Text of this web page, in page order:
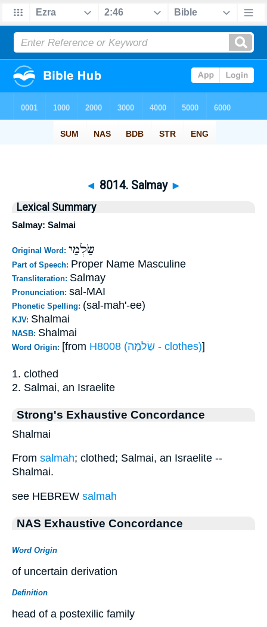
◄ 8014. Salmay ►
Lexical Summary
Salmay: Salmai
Original Word: שַׂלְמַי
Part of Speech: Proper Name Masculine
Transliteration: Salmay
Pronunciation: sal-MAI
Phonetic Spelling: (sal-mah'-ee)
KJV: Shalmai
NASB: Shalmai
Word Origin: [from H8008 (שַׂלמָה - clothes)]
1. clothed
2. Salmai, an Israelite
Strong's Exhaustive Concordance
Shalmai
From salmah; clothed; Salmai, an Israelite --
Shalmai.
see HEBREW salmah
NAS Exhaustive Concordance
Word Origin
of uncertain derivation
Definition
head of a postexilic family